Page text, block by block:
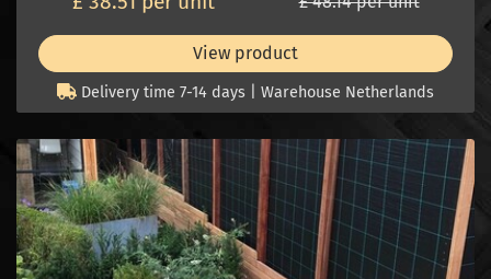
View product
Delivery time 7-14 days | Warehouse Netherlands